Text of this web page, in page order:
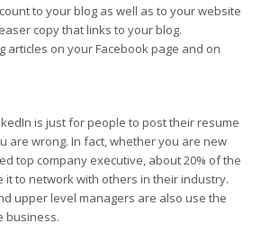
to your blog as well as to your website
copy that links to your blog.
articles on your Facebook page and on
is just for people to post their resume
are wrong. In fact, whether you are new
top company executive, about 20% of the
it to network with others in their industry.
upper level managers are also use the
business.